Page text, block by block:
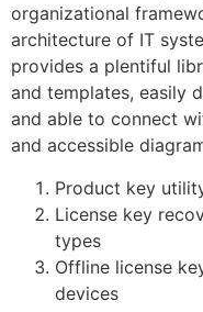
organizational
architecture of IT
provides a plentiful
and templates, easily
and able to connect
and accessible
Product key
License key
types
Offline license
devices